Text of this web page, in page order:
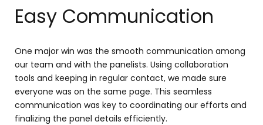
Easy Communication
One major win was the smooth communication among
our team and with the panelists. Using collaboration
tools and keeping in regular contact, we made sure
everyone was on the same page. This seamless
communication was key to coordinating our efforts and
finalizing the panel details efficiently.